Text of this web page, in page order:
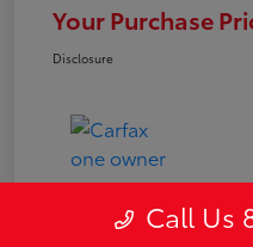
Your Purchase
Disclosure
Call Us